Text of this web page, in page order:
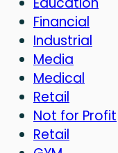
Financial
Industrial
Media
Medical
Retail
Not for Profit
Retail